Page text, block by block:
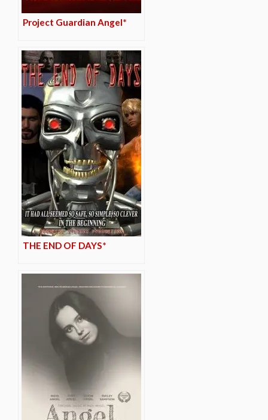
Project Guardian Angel*
THE END OF DAYS*